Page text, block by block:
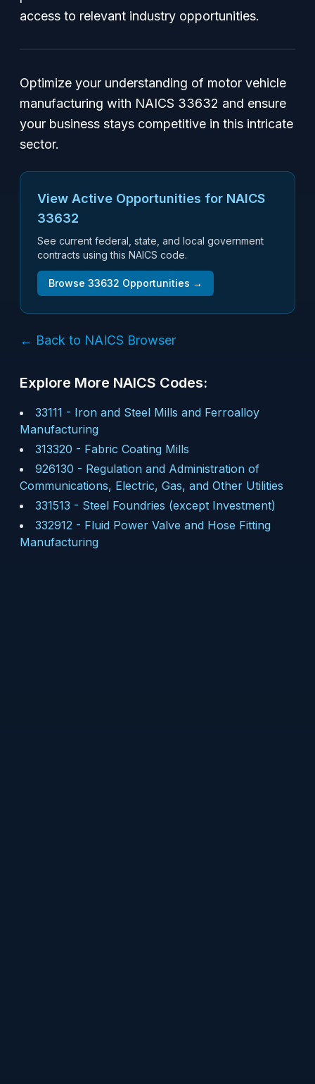
access to relevant industry opportunities.
Optimize your understanding of motor vehicle
manufacturing with NAICS 33632 and ensure
your business stays competitive in this intricate
sector.
View Active Opportunities for NAICS
33632
See current federal, state, and local government
contracts using this NAICS code.
Browse 33632 Opportunities →
← Back to NAICS Browser
Explore More NAICS Codes:
33111 - Iron and Steel Mills and Ferroalloy
Manufacturing
313320 - Fabric Coating Mills
926130 - Regulation and Administration of
Communications, Electric, Gas, and Other Utilities
331513 - Steel Foundries (except Investment)
332912 - Fluid Power Valve and Hose Fitting
Manufacturing